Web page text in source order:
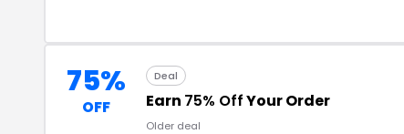
75%
OFF
Deal
Earn 75% OffYour Order
Older deal